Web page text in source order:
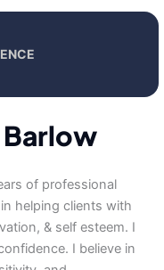
of professional
helping clients with
& self esteem. I
I believe in